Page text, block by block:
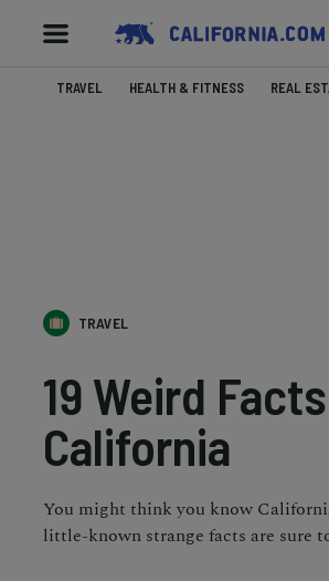
TRAVEL HEALTH & FITNESS REAL
TRAVEL
19 Weird
California
You might think you know
little-known strange facts are sure